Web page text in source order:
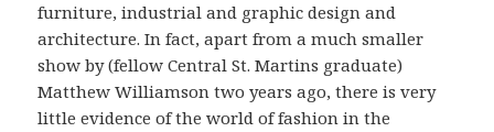
furniture, industrial and graphic design and
architecture. In fact, apart from a much smaller
show by (fellow Central St. Martins graduate)
Matthew Williamson two years ago, there is very
little evidence of the world of fashion in the